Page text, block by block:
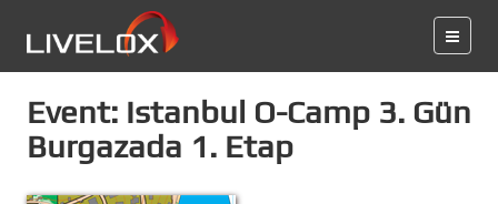
Event: Istanbul O-Camp 3. Gün
Burgazada 1. Etap